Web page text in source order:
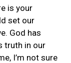
is your
set our
God has
truth in our
I’m not sure